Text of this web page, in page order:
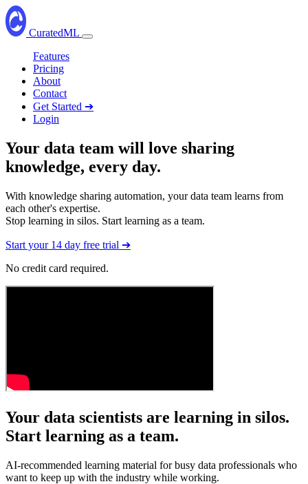
CuratedML
Open
Features
Pricing
About
Contact
Get Started ➔
Login
Your data team will love sharing
knowledge, every day.
With knowledge sharing automation, your data team learns from
each other's expertise.
Stop learning in silos. Start learning as a team.
Start your 14 day free trial ➔
No credit card required.
Your data scientists are learning in silos.
Start learning as a team.
AI-recommended learning material for busy data professionals who
want to keep up with the industry while working.